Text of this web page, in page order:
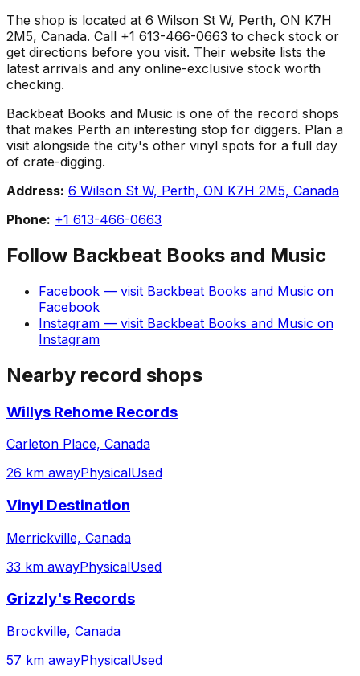
The shop is located at 6 Wilson St W, Perth, ON K7H
2M5, Canada. Call +1 613-466-0663 to check stock or
get directions before you visit. Their website lists the
latest arrivals and any online-exclusive stock worth
checking.
Backbeat Books and Music is one of the record shops
that makes Perth an interesting stop for diggers. Plan a
visit alongside the city's other vinyl spots for a full day
of crate-digging.
Address: 6 Wilson St W, Perth, ON K7H 2M5, Canada
Phone: +1 613-466-0663
Follow Backbeat Books and Music
Facebook — visit Backbeat Books and Music on
Facebook
Instagram — visit Backbeat Books and Music on
Instagram
Nearby record shops
Willys Rehome Records
Carleton Place, Canada
26 km awayPhysicalUsed
Vinyl Destination
Merrickville, Canada
33 km awayPhysicalUsed
Grizzly's Records
Brockville, Canada
57 km awayPhysicalUsed